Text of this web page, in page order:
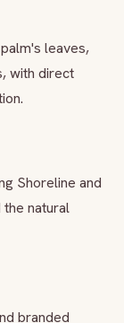
leaves,
with direct
Shoreline and
natural
branded